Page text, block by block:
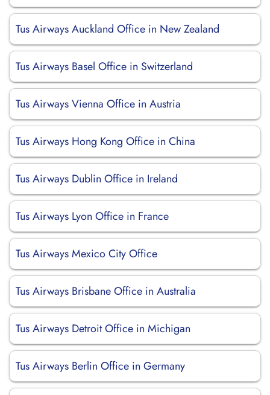
Tus Airways Auckland Office in New Zealand
Tus Airways Basel Office in Switzerland
Tus Airways Vienna Office in Austria
Tus Airways Hong Kong Office in China
Tus Airways Dublin Office in Ireland
Tus Airways Lyon Office in France
Tus Airways Mexico City Office
Tus Airways Brisbane Office in Australia
Tus Airways Detroit Office in Michigan
Tus Airways Berlin Office in Germany